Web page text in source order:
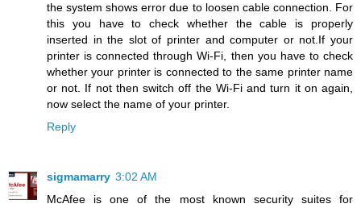
the system shows error due to loosen cable connection. For
this you have to check whether the cable is properly
inserted in the slot of printer and computer or not.If your
printer is connected through Wi-Fi, then you have to check
whether your printer is connected to the same printer name
or not. If not then switch off the Wi-Fi and turn it on again,
now select the name of your printer.
Reply
sigmamarry 3:02 AM
McAfee is one of the most known security suites for